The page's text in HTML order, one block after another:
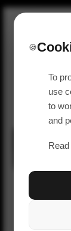
🍪
To
use
to
and